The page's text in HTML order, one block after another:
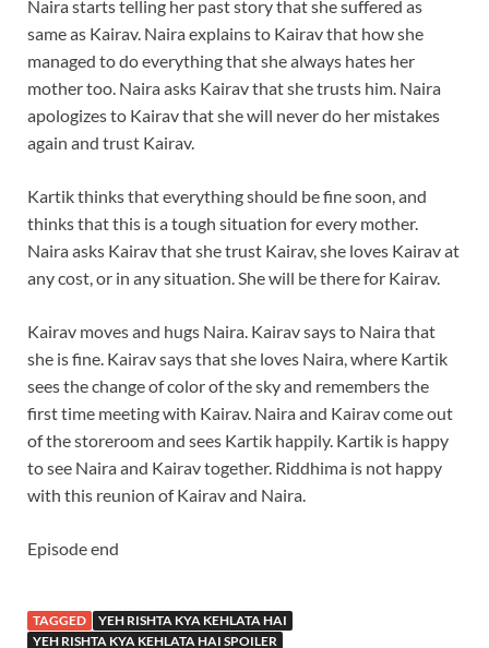
Naira starts telling her past story that she suffered as
same as Kairav. Naira explains to Kairav that how she
managed to do everything that she always hates her
mother too. Naira asks Kairav that she trusts him. Naira
apologizes to Kairav that she will never do her mistakes
again and trust Kairav.
Kartik thinks that everything should be fine soon, and
thinks that this is a tough situation for every mother.
Naira asks Kairav that she trust Kairav, she loves Kairav at
any cost, or in any situation. She will be there for Kairav.
Kairav moves and hugs Naira. Kairav says to Naira that
she is fine. Kairav says that she loves Naira, where Kartik
sees the change of color of the sky and remembers the
first time meeting with Kairav. Naira and Kairav come out
of the storeroom and sees Kartik happily. Kartik is happy
to see Naira and Kairav together. Riddhima is not happy
with this reunion of Kairav and Naira.
Episode end
TAGGED
YEH RISHTA KYA KEHLATA HAI
YEH RISHTA KYA KEHLATA HAI SPOILER